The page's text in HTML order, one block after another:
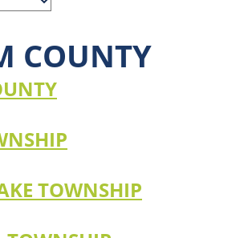
COUNTY
TOWNSHIP